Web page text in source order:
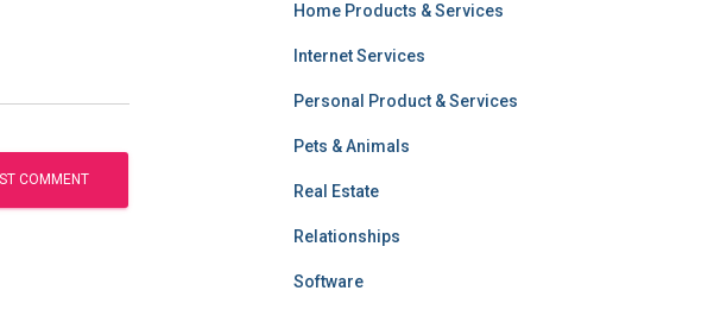
Home Products & Services
Internet Services
Personal Product & Services
Pets & Animals
Real Estate
Relationships
Software